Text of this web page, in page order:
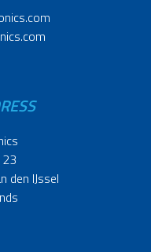
den IJssel